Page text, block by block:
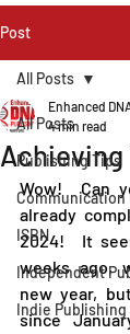
Post
All Posts
Publishing Tips
Communication
ISBN
Independent
Indie Publishing
All Posts
Achieving
Enhanced
4 min read
Wow!  Can
already
2024!  It
weeks ago,
new year,
since